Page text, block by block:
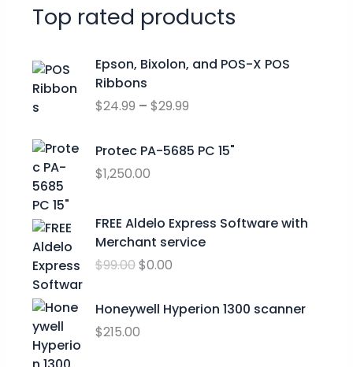
Top rated products
Epson, Bixolon, and POS-X POS
Ribbons
$24.99 – $29.99
r
c
r
e
:
Protec PA-5685 PC 15"
$1,250.00
FREE Aldelo Express Software with
Merchant service
$99.00
O
r
i
g
n
a
$0.00
C
u
r
r
n
Honeywell Hyperion 1300 scanner
$215.00